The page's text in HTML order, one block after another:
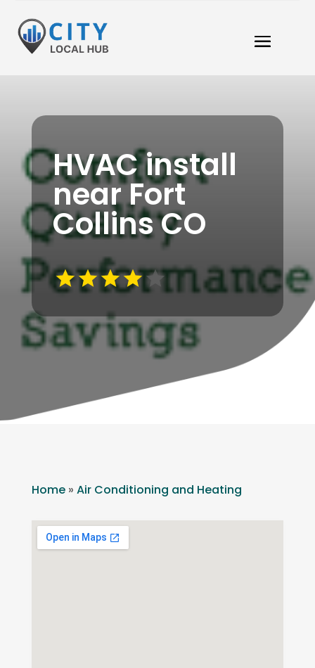
HVAC install
near Fort
Collins CO
Home» Air Conditioning and Heating